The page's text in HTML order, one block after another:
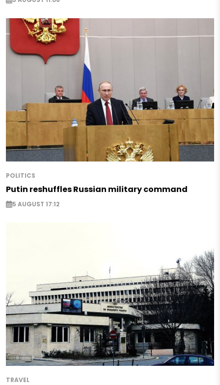
POLITICS
Putin reshuffles Russian military command
5 AUGUST 17:12
TRAVEL